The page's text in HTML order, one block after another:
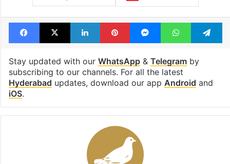
Facebook
X LinkedInPinterestMessengerWhatsApp
Stay updated with our WhatsApp& Telegramby
subscribing to our channels. For all the latest
Hyderabad updates, download our app Android and
iOS.